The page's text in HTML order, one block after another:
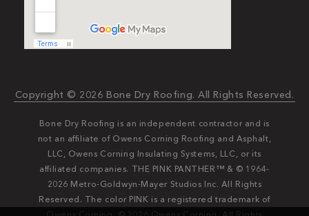
Copyright © 2026 Bone Dry Roofing. All Rights Reserved.
Bone Dry Roofing is an independent contractor and is
not an affiliate of Owens Corning Roofing and Asphalt,
LLC, Owens Corning Insulating Systems, LLC, or its
affiliated companies. THE PINK PANTHER™ & © 1964-
2026 Metro-Goldwyn-Mayer Studios Inc. All Rights
Reserved. The color PINK is a registered trademark of